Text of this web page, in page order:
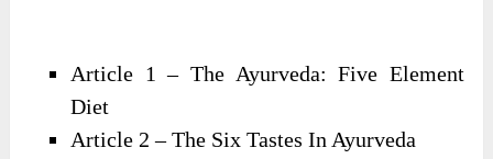
Article 1 – The Ayurveda: Five Element
Diet
Article 2 – The Six Tastes In Ayurveda